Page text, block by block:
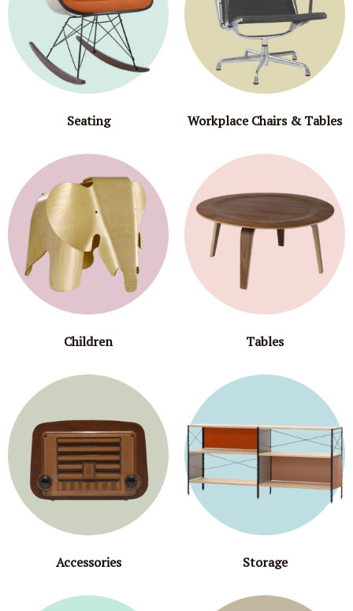
Seating Workplace Chairs & Tables
Children Tables
Accessories Storage